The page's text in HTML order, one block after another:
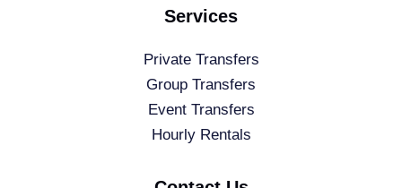
Services
Private Transfers
Group Transfers
Event Transfers
Hourly Rentals